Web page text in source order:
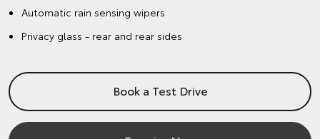
Automatic rain sensing wipers
Privacy glass - rear and rear sides
Book a Test Drive